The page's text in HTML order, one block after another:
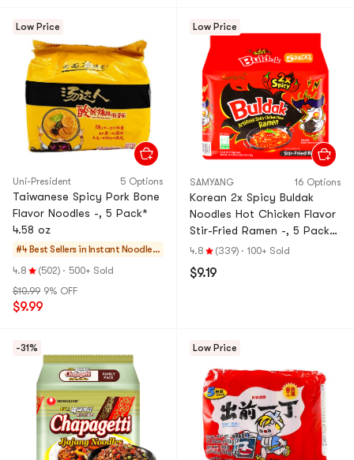
Low Price
Uni-President 5 Options
Taiwanese Spicy Pork Bone
Flavor Noodles -, 5 Pack*
4.58 oz
#4 Best Sellers in Instant Noodles
& Ramen & Cup N
4.8 (502) · 500+ Sold
$10.99 9% OFF
$9.99
Low Price
SAMYANG 16 Options
Korean 2x Spicy Buldak
Noodles Hot Chicken Flavor
Stir-Fried Ramen -, 5 Pack*
4.93 oz
4.8 (339) · 100+ Sold
$9.19
-31% Low Price